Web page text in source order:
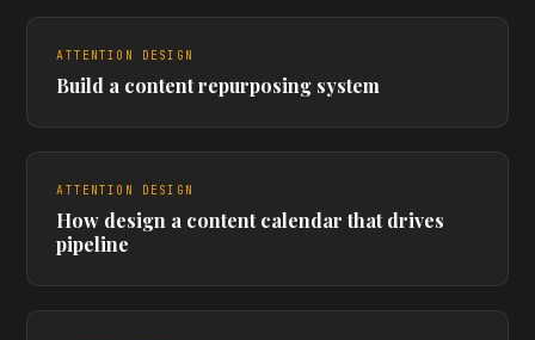
ATTENTION DESIGN
Build a content repurposing system
ATTENTION DESIGN
How design a content calendar that drives
pipeline